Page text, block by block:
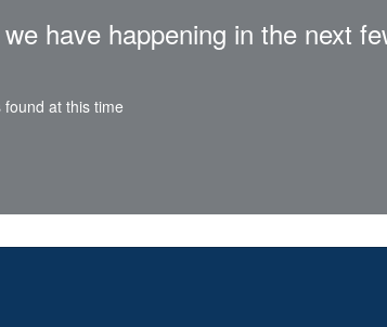
have happening in the next
found at this time